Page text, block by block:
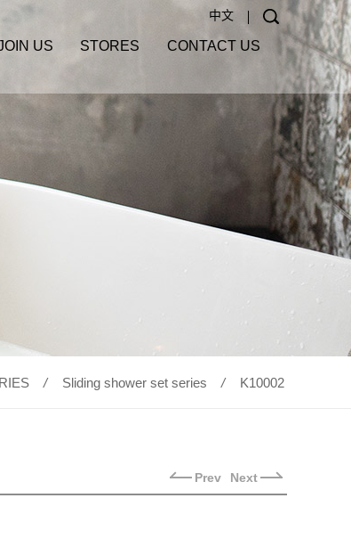
US STORES CONTACT US
中文
/ Sliding shower set series / K10002
Prev Next